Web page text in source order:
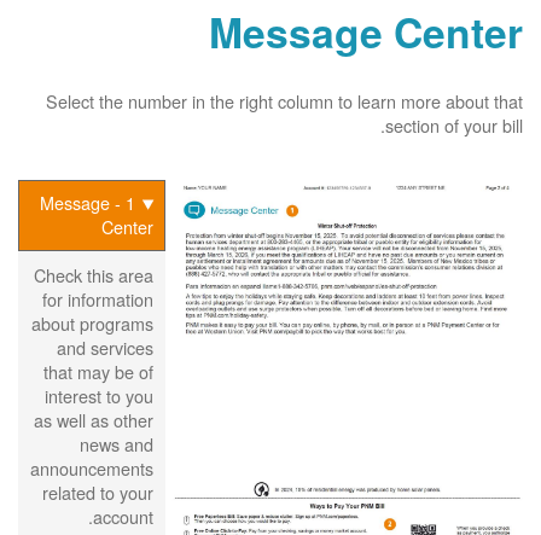
Message Center
Select the number in the right column to learn more about that
section of your bill.
1 - Message
Center
Check this area
for information
about programs
and services
that may be of
interest to you
as well as other
news and
announcements
related to your
account.